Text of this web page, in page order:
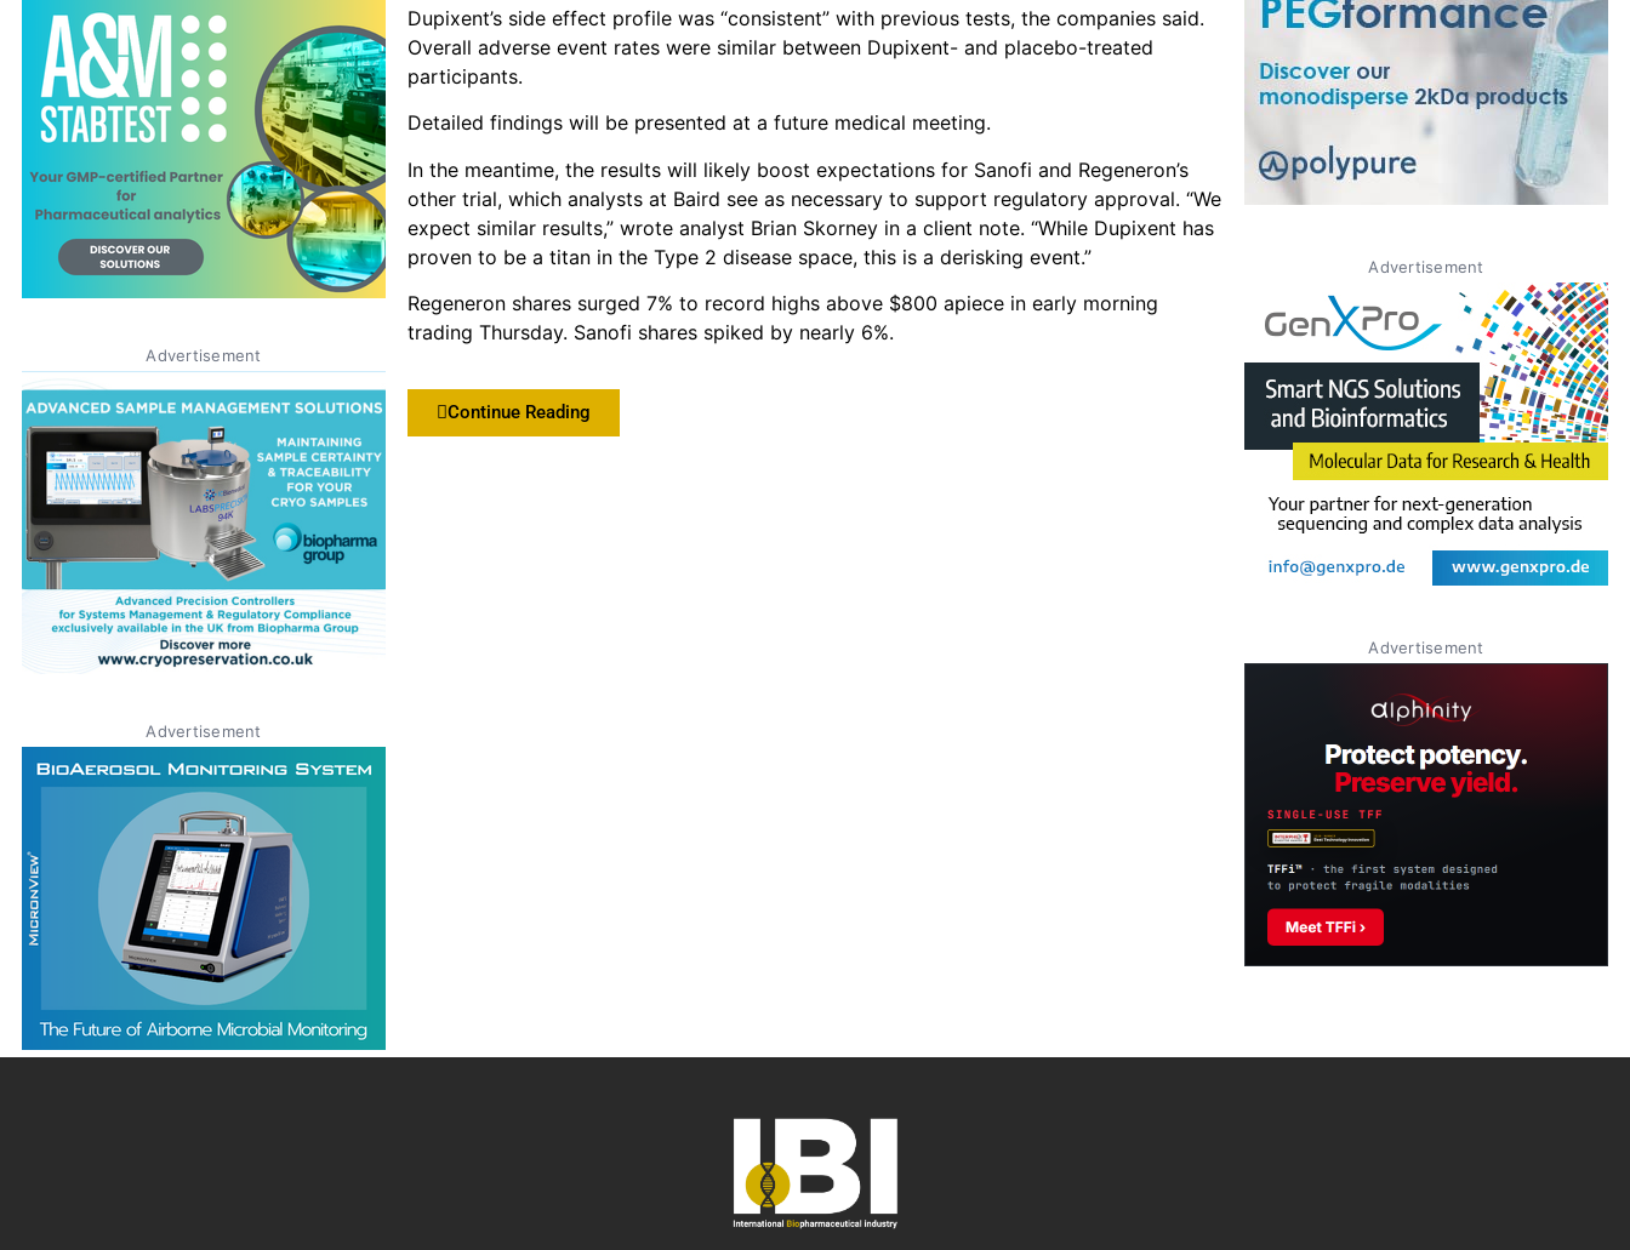
Advertisement
Advertisement
Dupixent’s side effect profile was “consistent” with previous tests, the companies said.
Overall adverse event rates were similar between Dupixent- and placebo-treated
participants.
Detailed findings will be presented at a future medical meeting.
In the meantime, the results will likely boost expectations for Sanofi and Regeneron’s
other trial, which analysts at Baird see as necessary to support regulatory approval. “We
expect similar results,” wrote analyst Brian Skorney in a client note. “While Dupixent has
proven to be a titan in the Type 2 disease space, this is a derisking event.”
Regeneron shares surged 7% to record highs above $800 apiece in early morning
trading Thursday. Sanofi shares spiked by nearly 6%.
Continue Reading
Advertisement
Advertisement